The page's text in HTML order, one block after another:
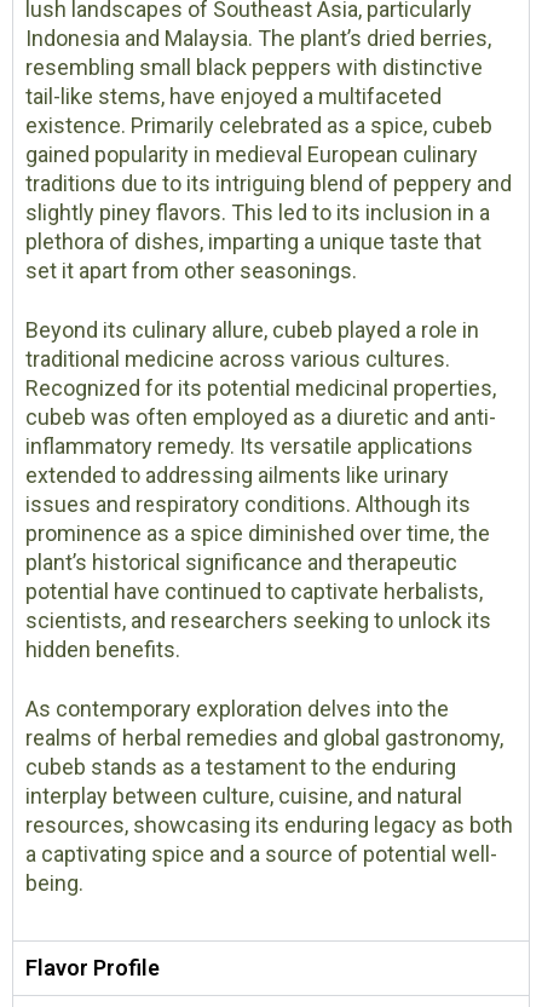
lush landscapes of Southeast Asia, particularly
Indonesia and Malaysia. The plant’s dried berries,
resembling small black peppers with distinctive
tail-like stems, have enjoyed a multifaceted
existence. Primarily celebrated as a spice, cubeb
gained popularity in medieval European culinary
traditions due to its intriguing blend of peppery and
slightly piney flavors. This led to its inclusion in a
plethora of dishes, imparting a unique taste that
set it apart from other seasonings.
Beyond its culinary allure, cubeb played a role in
traditional medicine across various cultures.
Recognized for its potential medicinal properties,
cubeb was often employed as a diuretic and anti-
inflammatory remedy. Its versatile applications
extended to addressing ailments like urinary
issues and respiratory conditions. Although its
prominence as a spice diminished over time, the
plant’s historical significance and therapeutic
potential have continued to captivate herbalists,
scientists, and researchers seeking to unlock its
hidden benefits.
As contemporary exploration delves into the
realms of herbal remedies and global gastronomy,
cubeb stands as a testament to the enduring
interplay between culture, cuisine, and natural
resources, showcasing its enduring legacy as both
a captivating spice and a source of potential well-
being.
Flavor Profile